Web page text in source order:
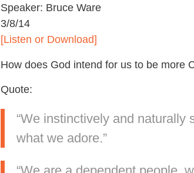
Speaker: Bruce Ware
3/8/14
[Listen or Download]
How does God intend for us to be more
Quote:
“We instinctively and naturally
what we adore.”